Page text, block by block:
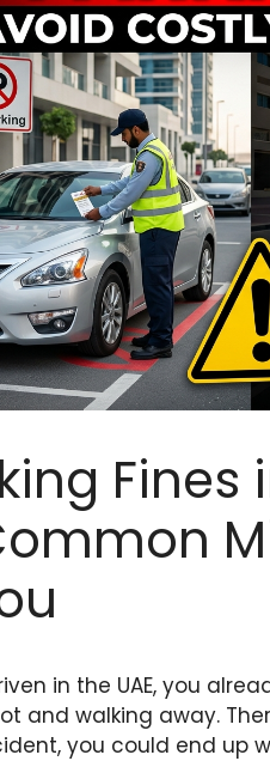
Fines
in the UAE, you
and walking away.
you could end up